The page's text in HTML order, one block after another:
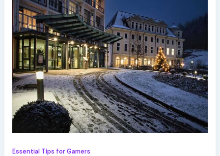
Essential Tips for Gamers